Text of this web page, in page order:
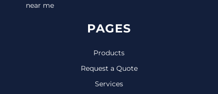
near me
PAGES
Products
Request a Quote
Services